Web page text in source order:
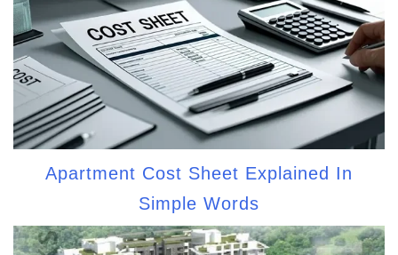
Apartment Cost Sheet Explained In
Simple Words